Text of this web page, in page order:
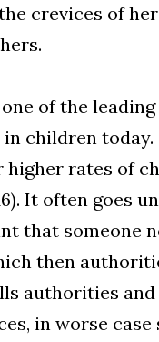
crevices of
of the
children today.
rates of
It often goes
that someone
then
authorities and
in worse case